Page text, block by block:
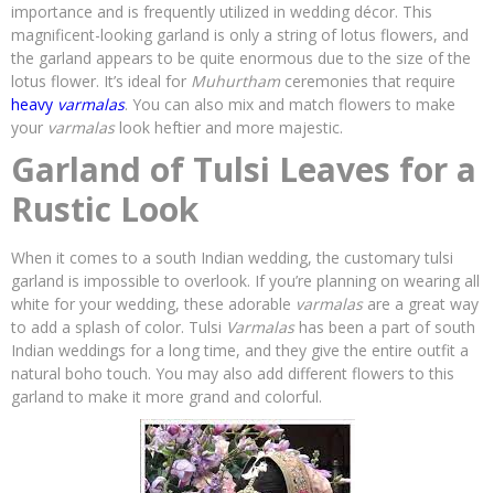
importance and is frequently utilized in wedding décor. This
magnificent-looking garland is only a string of lotus flowers, and
the garland appears to be quite enormous due to the size of the
lotus flower. It’s ideal for Muhurtham ceremonies that require
heavy varmalas. You can also mix and match flowers to make
your varmalaslook heftier and more majestic.
Garland of Tulsi Leaves for a
Rustic Look
When it comes to a south Indian wedding, the customary tulsi
garland is impossible to overlook. If you’re planning on wearing all
white for your wedding, these adorable varmalasare a great way
to add a splash of color. Tulsi Varmalashas been a part of south
Indian weddings for a long time, and they give the entire outfit a
natural boho touch. You may also add different flowers to this
garland to make it more grand and colorful.